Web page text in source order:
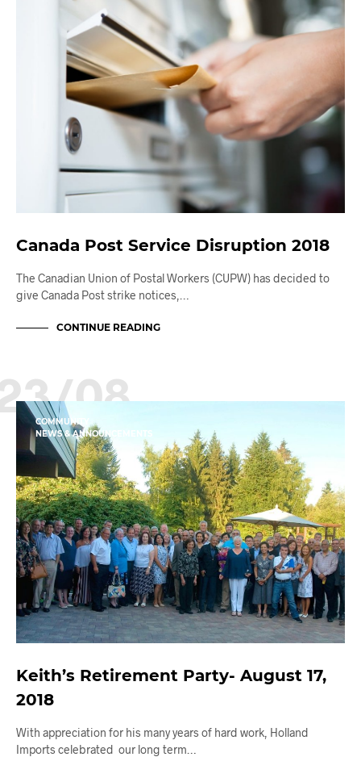
Canada Post Service Disruption 2018
The Canadian Union of Postal Workers (CUPW) has decided to
give Canada Post strike notices,…
CONTINUE READING
08
COMMUNITY
NEWS & ANNOUNCEMENTS
Keith’s Retirement Party- August 17,
2018
With appreciation for his many years of hard work, Holland
Imports celebrated our long term…